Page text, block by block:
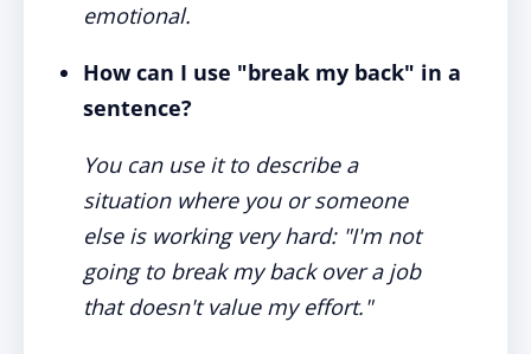
emotional.
How can I use "break my back" in a
sentence?
You can use it to describe a
situation where you or someone
else is working very hard: "I'm not
going to break my back over a job
that doesn't value my effort."